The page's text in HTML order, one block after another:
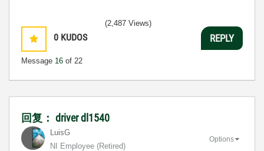
0 KUDOS
Message 16 of 22
(2,487 Views)
REPLY
回复： driver dl1540
LuisG
NI Employee (retired)
Options